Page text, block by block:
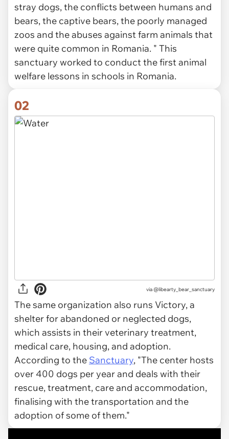
stray dogs, the conflicts between humans and
bears, the captive bears, the poorly managed
zoos and the abuses against farm animals that
were quite common in Romania. " This
sanctuary worked to conduct the first animal
welfare lessons in schools in Romania.
02
via @libearty_bear_sanctuary
The same organization also runs Victory, a
shelter for abandoned or neglected dogs,
which assists in their veterinary treatment,
medical care, housing, and adoption.
According to the Sanctuary, "The center hosts
over 400 dogs per year and deals with their
rescue, treatment, care and accommodation,
finalising with the transportation and the
adoption of some of them."